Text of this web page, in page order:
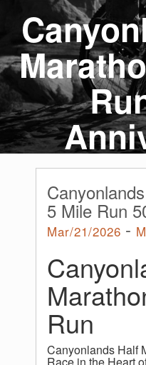
5 Mile Run
Mar/21/2026 -
Run
Canyonlands Half